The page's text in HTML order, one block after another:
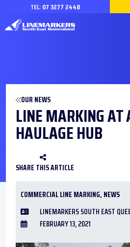
TEL:07 3277 2448
OUR NEWS
LINE MARKING AT
HAULAGE HUB
SHARE THIS ARTICLE
COMMERCIAL LINE MARKING, NEWS
LINEMARKERS SOUTH EAST
FEBRUARY 13, 2021